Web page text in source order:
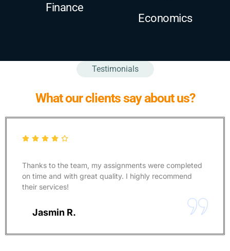
Finance
Economics
Testimonials
What our clients say about us?
Thanks to the team, my assignments were completed
on time and with great quality. I highly recommend
their services!
Jasmin R.